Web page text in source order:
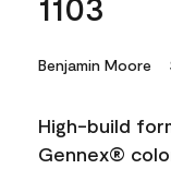
Benjamin Moore
High-build
Gennex®